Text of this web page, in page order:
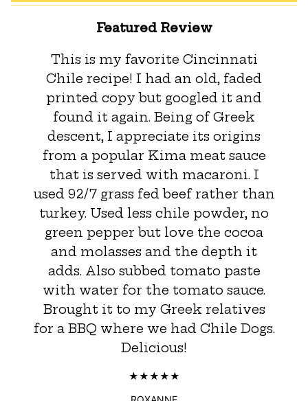
Featured Review
This is my favorite Cincinnati
Chile recipe! I had an old, faded
printed copy but googled it and
found it again. Being of Greek
descent, I appreciate its origins
from a popular Kima meat sauce
that is served with macaroni. I
used 92/7 grass fed beef rather than
turkey. Used less chile powder, no
green pepper but love the cocoa
and molasses and the depth it
adds. Also subbed tomato paste
with water for the tomato sauce.
Brought it to my Greek relatives
for a BBQ where we had Chile Dogs.
Delicious!